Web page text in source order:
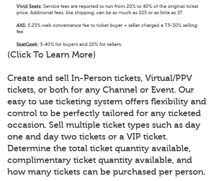
(Click To Learn More)
Create and sell In-Person tickets, Virtual/PPV
tickets, or both for any Channel or Event. Our
easy to use ticketing system offers flexibility and
control to be perfectly tailored for any ticketed
occasion. Sell multiple ticket types such as day
one and day two tickets or a VIP ticket.
Determine the total ticket quantity available,
complimentary ticket quantity available, and
how many tickets can be purchased per person.